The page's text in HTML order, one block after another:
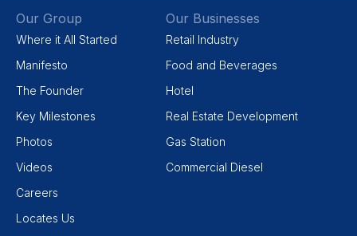
Our Group
Where it All Started
Manifesto
The Founder
Key Milestones
Photos
Videos
Careers
Locates Us
Our Businesses
Retail Industry
Food and Beverages
Hotel
Real Estate Development
Gas Station
Commercial Diesel